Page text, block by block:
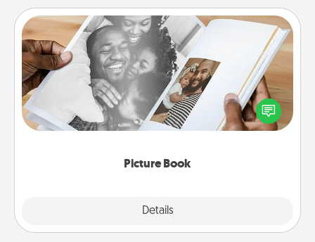
Picture Book
Details
Picture Book
Gather your favorite photos of you and your loved
one and create an album! It's a fun way to recapture
the moments and relive the memories.